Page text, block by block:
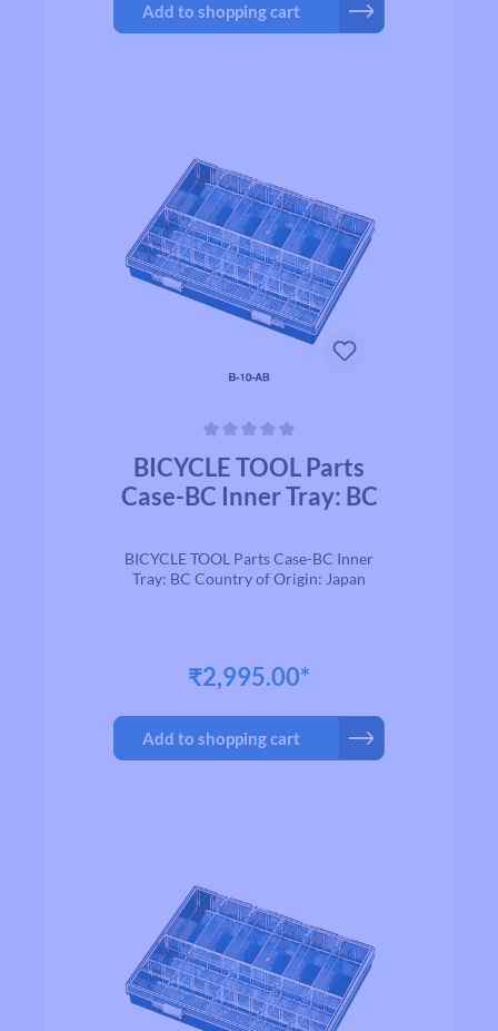
Add to shopping cart
BICYCLE TOOL Parts
Case-BC Inner Tray: BC
BICYCLE TOOL Parts Case-BC Inner
Tray: BC Country of Origin: Japan
₹2,995.00*
Add to shopping cart